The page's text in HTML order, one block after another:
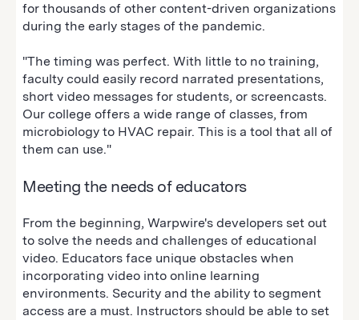
for thousands of other content-driven organizations
during the early stages of the pandemic.
"The timing was perfect. With little to no training,
faculty could easily record narrated presentations,
short video messages for students, or screencasts.
Our college offers a wide range of classes, from
microbiology to HVAC repair. This is a tool that all of
them can use."
Meeting the needs of educators
From the beginning, Warpwire's developers set out
to solve the needs and challenges of educational
video. Educators face unique obstacles when
incorporating video into online learning
environments. Security and the ability to segment
access are a must. Instructors should be able to set